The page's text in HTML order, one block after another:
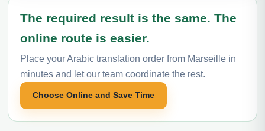
The required result is the same. The
online route is easier.
Place your Arabic translation order from Marseille in
minutes and let our team coordinate the rest.
Choose Online and Save Time